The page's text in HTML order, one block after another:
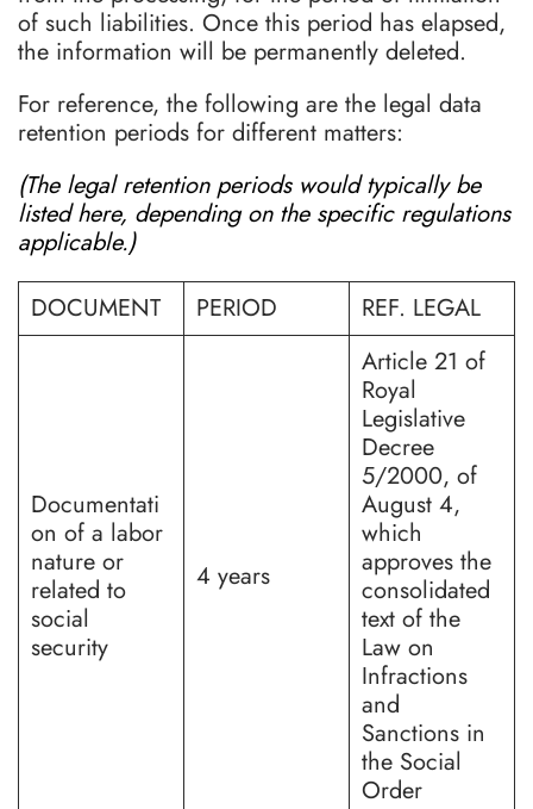
of such liabilities. Once this period has elapsed,
the information will be permanently deleted.
For reference, the following are the legal data
retention periods for different matters:
(The legal retention periods would typically be
listed here, depending on the specific regulations
applicable.)
DOCUMENT
PERIOD REF. LEGAL
Documentati
on of a labor
nature or
related to
social
security
4 years
Article 21 of
Royal
Legislative
Decree
5/2000, of
August 4,
which
approves the
consolidated
text of the
Law on
Infractions
and
Sanctions in
the Social
Order